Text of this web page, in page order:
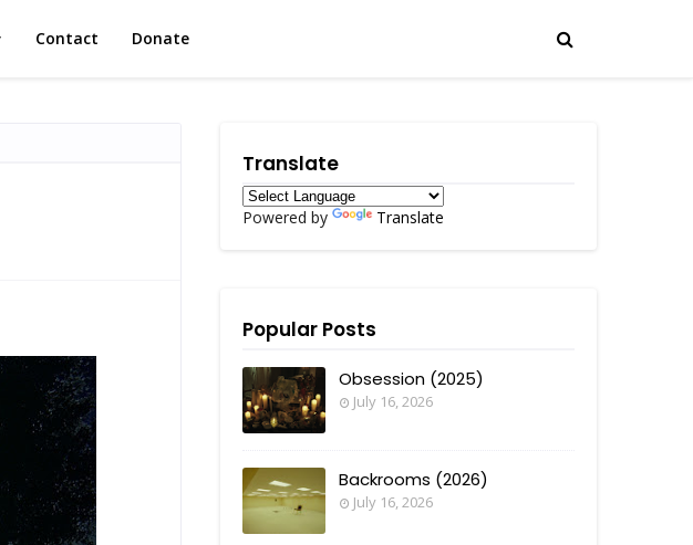
Contact Donate
Translate
Powered by Translate
Popular Posts
Obsession (2025)
July 16, 2026
Backrooms (2026)
July 16, 2026